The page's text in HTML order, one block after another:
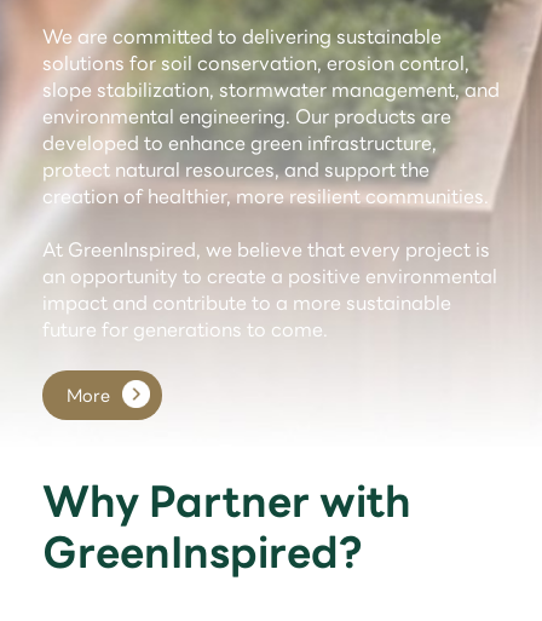
We are committed to delivering sustainable
solutions for soil conservation, erosion control,
slope stabilization, stormwater management, and
environmental engineering. Our products are
developed to enhance green infrastructure,
protect natural resources, and support the
creation of healthier, more resilient communities.
At GreenInspired, we believe that every project is
an opportunity to create a positive environmental
impact and contribute to a more sustainable
future for generations to come.
More
Why Partner with
GreenInspired?